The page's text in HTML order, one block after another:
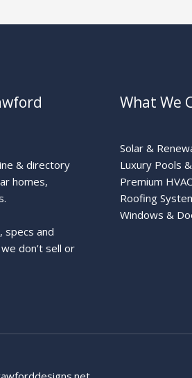
& directory
homes,
specs and
don’t sell or
What We
Solar &
Luxury Pools
Premium
Roofing
Windows &